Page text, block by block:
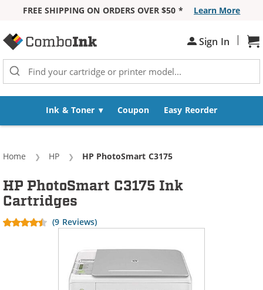
FREE SHIPPING ON ORDERS OVER $50 *
Learn More
Sign In |
Ink & Toner Coupon Easy Reorder
Home HP Current:
HP PhotoSmart C3175
HP PhotoSmart C3175 Ink
Cartridges
(9 Reviews)